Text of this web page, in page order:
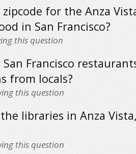
for the Anza
in San Francisco?
this question
San Francisco
from locals?
this question
libraries in Anza
this question